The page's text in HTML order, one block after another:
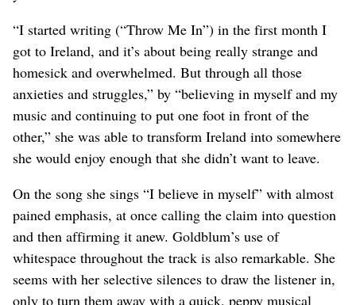
“I started writing (“Throw Me In”) in the first month I
got to Ireland, and it’s about being really strange and
homesick and overwhelmed. But through all those
anxieties and struggles,” by “believing in myself and my
music and continuing to put one foot in front of the
other,” she was able to transform Ireland into somewhere
she would enjoy enough that she didn’t want to leave.
On the song she sings “I believe in myself” with almost
pained emphasis, at once calling the claim into question
and then affirming it anew. Goldblum’s use of
whitespace throughout the track is also remarkable. She
seems with her selective silences to draw the listener in,
only to turn them away with a quick, peppy musical